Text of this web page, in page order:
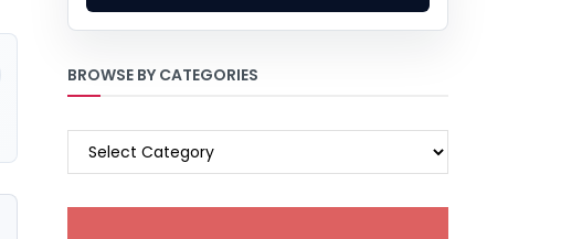
BROWSE BY CATEGORIES
BROWSE